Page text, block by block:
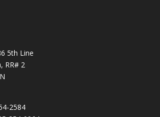
5th Line
RR# 2
2584